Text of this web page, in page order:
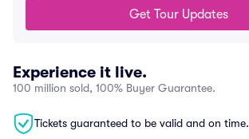
Get Tour Updates
Experience it live.
100 million sold, 100% Buyer Guarantee.
Tickets guaranteed to be valid and on time.